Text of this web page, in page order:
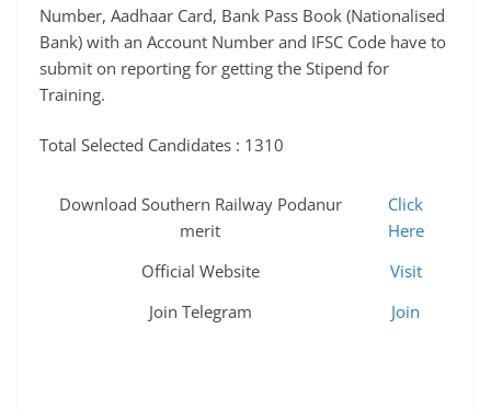
Number, Aadhaar Card, Bank Pass Book (Nationalised
Bank) with an Account Number and IFSC Code have to
submit on reporting for getting the Stipend for
Training.
Total Selected Candidates : 1310
Download Southern Railway Podanur
merit
Click
Here
Official Website
Visit
Join Telegram
Join